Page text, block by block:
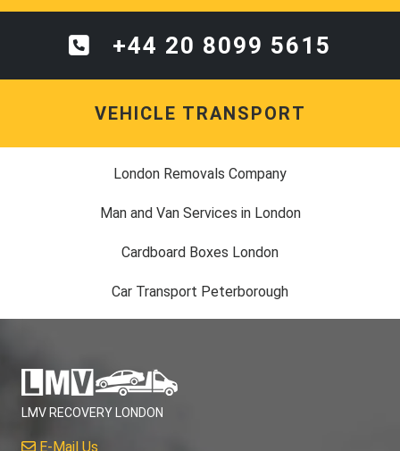
+44 20 8099 5615
VEHICLE TRANSPORT
London Removals Company
Man and Van Services in London
Cardboard Boxes London
Car Transport Peterborough
LMV RECOVERY LONDON
E-Mail Us